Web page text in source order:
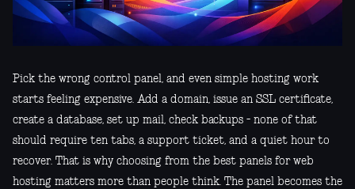
Pick the wrong control panel, and even simple hosting work
starts feeling expensive. Add a domain, issue an SSL certificate,
create a database, set up mail, check backups - none of that
should require ten tabs, a support ticket, and a quiet hour to
recover. That is why choosing from the best panels for web
hosting matters more than people think. The panel becomes the